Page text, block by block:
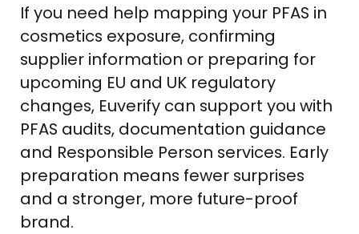
If you need help mapping your PFAS in
cosmetics exposure, confirming
supplier information or preparing for
upcoming EU and UK regulatory
changes, Euverify can support you with
PFAS audits, documentation guidance
and Responsible Person services. Early
preparation means fewer surprises
and a stronger, more future-proof
brand.